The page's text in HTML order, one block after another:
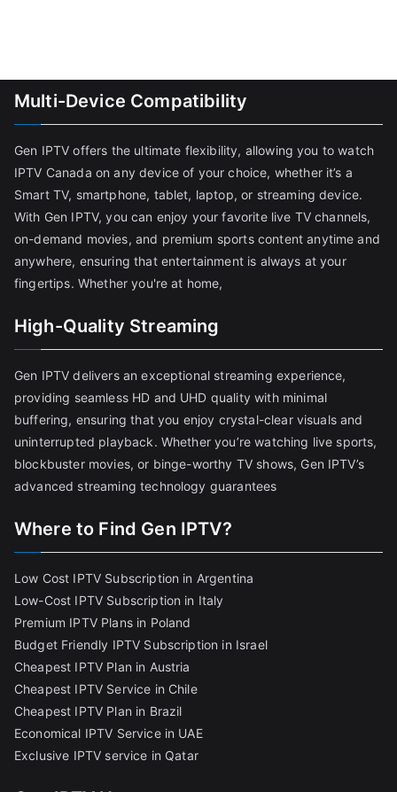
Multi-Device Compatibility
Gen IPTV offers the ultimate flexibility, allowing you to watch
IPTV Canada on any device of your choice, whether it’s a
Smart TV, smartphone, tablet, laptop, or streaming device.
With Gen IPTV, you can enjoy your favorite live TV channels,
on-demand movies, and premium sports content anytime and
anywhere, ensuring that entertainment is always at your
fingertips. Whether you're at home,
High-Quality Streaming
Gen IPTV delivers an exceptional streaming experience,
providing seamless HD and UHD quality with minimal
buffering, ensuring that you enjoy crystal-clear visuals and
uninterrupted playback. Whether you’re watching live sports,
blockbuster movies, or binge-worthy TV shows, Gen IPTV’s
advanced streaming technology guarantees
Where to Find Gen IPTV?
Low Cost IPTV Subscription in Argentina
Low-Cost IPTV Subscription in Italy
Premium IPTV Plans in Poland
Budget Friendly IPTV Subscription in Israel
Cheapest IPTV Plan in Austria
Cheapest IPTV Service in Chile
Cheapest IPTV Plan in Brazil
Economical IPTV Service in UAE
Exclusive IPTV service in Qatar